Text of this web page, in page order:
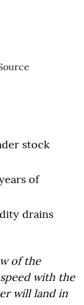
stock
of
drains
of the
with the
will land in